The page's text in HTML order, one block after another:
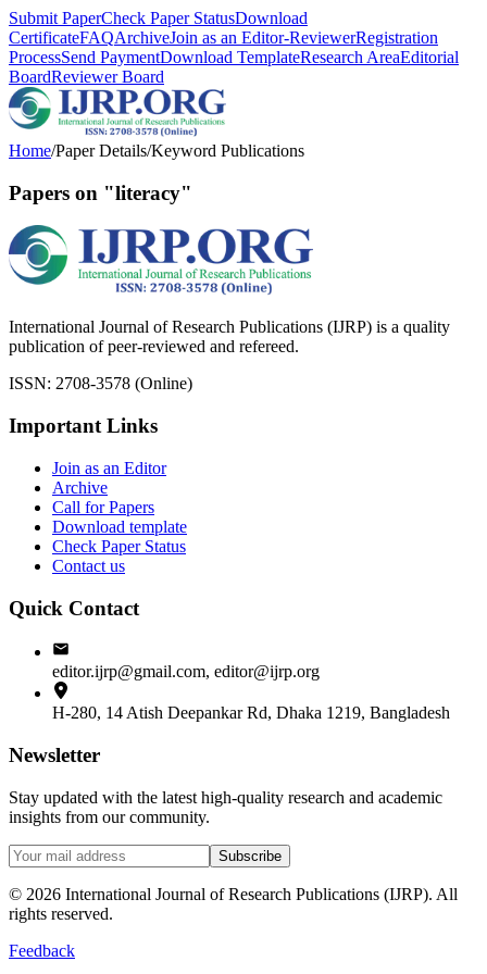
Submit PaperCheck Paper StatusDownload
CertificateFAQArchiveJoin as an Editor-ReviewerRegistration
ProcessSend PaymentDownload TemplateResearch AreaEditorial
BoardReviewer Board
Home/Paper Details/Keyword Publications
Papers on "literacy"
International Journal of Research Publications (IJRP) is a quality
publication of peer-reviewed and refereed.
ISSN: 2708-3578 (Online)
Important Links
Join as an Editor
Archive
Call for Papers
Download template
Check Paper Status
Contact us
Quick Contact
editor.ijrp@gmail.com, editor@ijrp.org
H-280, 14 Atish Deepankar Rd, Dhaka 1219, Bangladesh
Newsletter
Stay updated with the latest high-quality research and academic
insights from our community.
Subscribe
© 2026 International Journal of Research Publications (IJRP). All
rights reserved.
Feedback